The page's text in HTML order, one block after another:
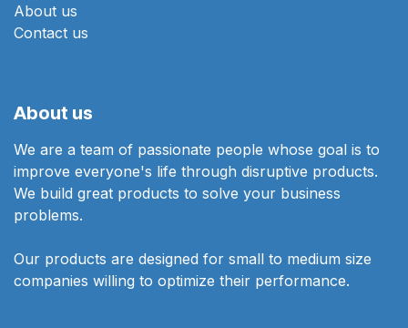
About us
Contact us
About us
We are a team of passionate people whose goal is to
improve everyone's life through disruptive products.
We build great products to solve your business
problems.
Our products are designed for small to medium size
companies willing to optimize their performance.